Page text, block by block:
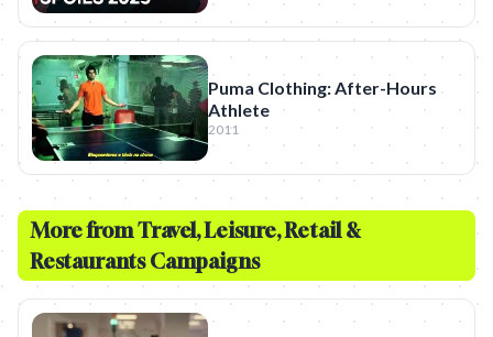
Puma Clothing: After-Hours
Athlete
2011
More fromTravel, Leisure, Retail &
RestaurantsCampaigns